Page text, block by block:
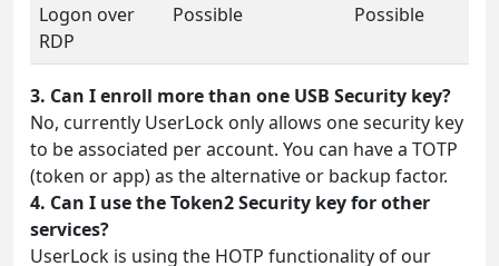
Logon over
RDP
Possible Possible
3. Can I enroll more than one USB Security key?
No, currently UserLock only allows one security key
to be associated per account. You can have a TOTP
(token or app) as the alternative or backup factor.
4. Can I use the Token2 Security key for other
services?
UserLock is using the HOTP functionality of our